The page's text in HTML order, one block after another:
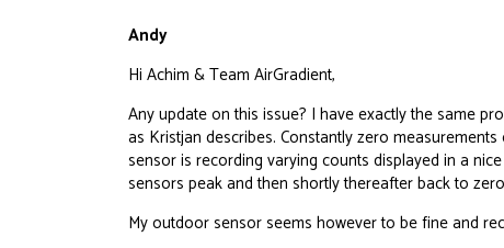
Andy
Hi Achim & Team AirGradient,
Any update on this issue? I have exactly the same
as Kristjan describes. Constantly zero
sensor is recording varying counts displayed in a
sensors peak and then shortly thereafter back to
My outdoor sensor seems however to be fine and